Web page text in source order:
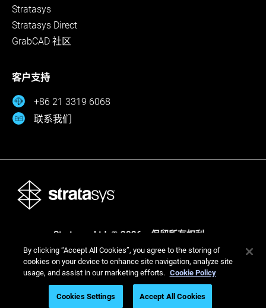
Stratasys
Stratasys Direct
GrabCAD 社区
客户支持
+86 21 3319 6068
联系我们
Stratasys Ltd. © 2026。保留所有权利。
法律
隐私政策 隐私政策
By clicking “Accept All Cookies”, you agree to the storing of
cookies on your device to enhance site navigation, analyze site
usage, and assist in our marketing efforts. Cookie Policy
Cookies Settings Accept All Cookies